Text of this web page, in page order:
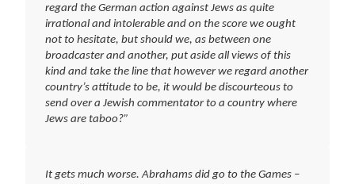
regard the German action against Jews as quite
irrational and intolerable and on the score we ought
not to hesitate, but should we, as between one
broadcaster and another, put aside all views of this
kind and take the line that however we regard another
country’s attitude to be, it would be discourteous to
send over a Jewish commentator to a country where
Jews are taboo?”
It gets much worse. Abrahams did go to the Games –